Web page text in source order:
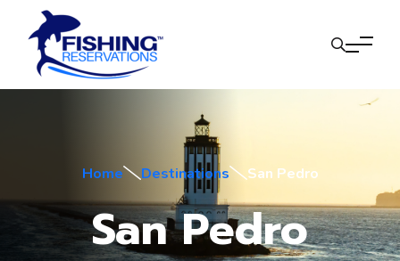
Home Destinations San Pedro
San Pedro